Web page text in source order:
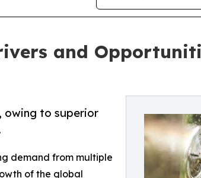
and
owing to superior
demand from multiple
of the global